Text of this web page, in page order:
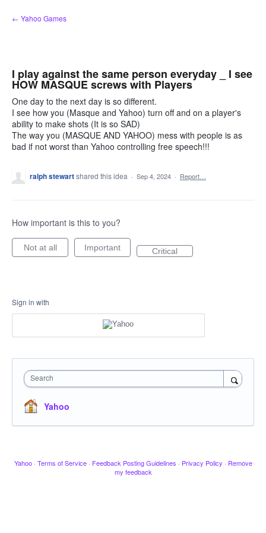
Skip
to
← Yahoo Games
I play against the same person everyday _ I see
HOW MASQUE screws with Players
One day to the next day is so different.
I see how you (Masque and Yahoo) turn off and on a player's
ability to make shots (It is so SAD)
The way you (MASQUE AND YAHOO) mess with people is as
bad if not worst than Yahoo controlling free speech!!!
ralph stewartshared this idea · Sep 4, 2024 · Report…
How important is this to you?
Not at all Important Critical
Sign in with
Search
Yahoo
Yahoo · Terms of Service · Feedback Posting Guidelines · Privacy Policy · Remove
my feedback